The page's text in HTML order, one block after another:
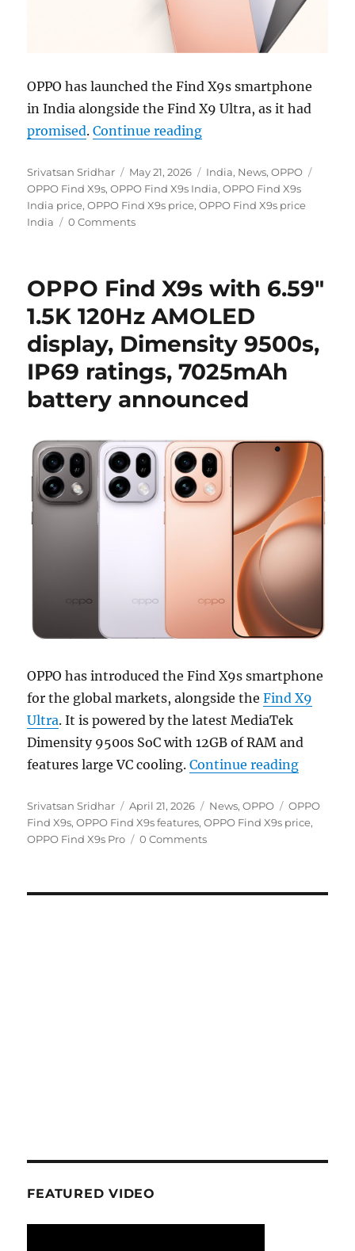
OPPO has launched the Find X9s smartphone
in India alongside the Find X9 Ultra, as it had
promised.Continue reading“OPPO Find X9s
Author
Srivatsan Sridhar
Posted
on
May 21, 2026 Categories
India, News,OPPO
OPPO Find X9s,OPPO Find X9s India,OPPO Find X9s
India price,OPPO Find X9s price,OPPO Find X9s price
India
0 Comments
OPPO Find X9s with 6.59″
1.5K 120Hz AMOLED
display, Dimensity 9500s,
IP69 ratings, 7025mAh
battery announced
OPPO has introduced the Find X9s smartphone
for the global markets, alongside theFind X9
Ultra. It is powered by the latest MediaTek
Dimensity 9500s SoC with 12GB of RAM and
features large VC cooling.Continue reading“OPPO
Author
Srivatsan Sridhar
Posted
on
April 21, 2026 Categories
News,OPPO Tags
OPPO
Find X9s,OPPO Find X9s features,OPPO Find X9s price,
OPPO Find X9s Pro
0 Comments
FEATURED VIDEO